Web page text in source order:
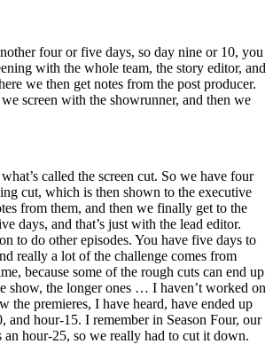
four or five days, so day nine or 10, you
with the whole team, the story editor, and
we then get notes from the post producer.
screen with the showrunner, and then we
called the screen cut. So we have four
cut, which is then shown to the executive
from them, and then we finally get to the
days, and that’s just with the lead editor.
to do other episodes. You have five days to
really a lot of the challenge comes from
because some of the rough cuts can end up
show, the longer ones … I haven’t worked on
the premieres, I have heard, have ended up
and hour-15. I remember in Season Four, our
an hour-25, so we really had to cut it down.